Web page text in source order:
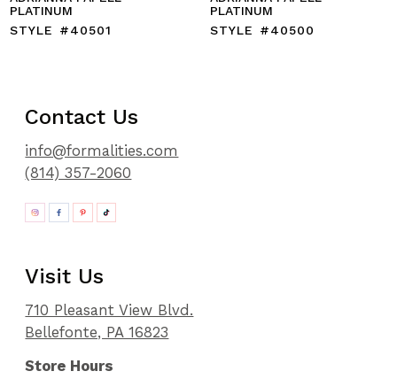
PLATINUM
STYLE #40501
PLATINUM
STYLE #40500
Contact Us
info@formalities.com
(814) 357-2060
Visit Us
710 Pleasant View Blvd.
Bellefonte, PA 16823
Store Hours